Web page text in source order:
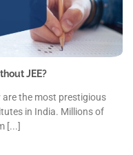
JEE?
the most prestigious
in India. Millions of
[...]